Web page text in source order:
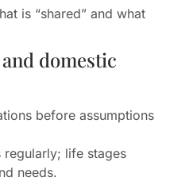
is “shared” and what
domestic
before assumptions
regularly; life stages
needs.